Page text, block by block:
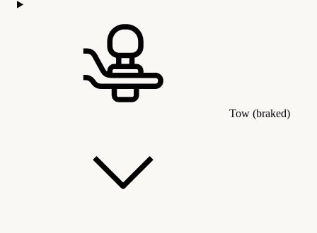
Tow (braked)